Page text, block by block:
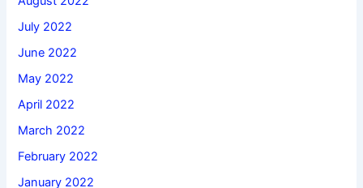
July 2022
June 2022
May 2022
April 2022
March 2022
February 2022
January 2022